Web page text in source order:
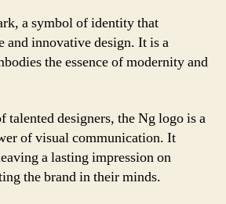
a symbol of identity that
and innovative design. It is a
the essence of modernity and
talented designers, the Ng logo is a
of visual communication. It
a lasting impression on
the brand in their minds.